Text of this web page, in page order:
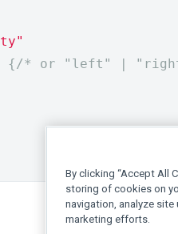
{/* or "left" |
By clicking “Accept All
storing of cookies on
navigation, analyze site
marketing efforts.